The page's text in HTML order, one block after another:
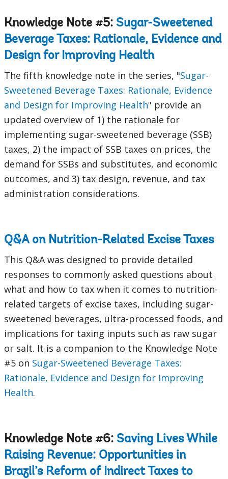
Knowledge Note #5: Sugar-Sweetened
Beverage Taxes: Rationale, Evidence and
Design for Improving Health
The fifth knowledge note in the series, "Sugar-
Sweetened Beverage Taxes: Rationale, Evidence
and Design for Improving Health" provide an
updated overview of 1) the rationale for
implementing sugar-sweetened beverage (SSB)
taxes, 2) the impact of SSB taxes on prices, the
demand for SSBs and substitutes, and economic
outcomes, and 3) tax design, revenue, and tax
administration considerations.
Q&A on Nutrition-Related Excise Taxes
This Q&A was designed to provide detailed
responses to commonly asked questions about
what and how to tax when it comes to nutrition-
related targets of excise taxes, including sugar-
sweetened beverages, ultra-processed foods, and
implications for taxing inputs such as raw sugar
or salt. It is a companion to the Knowledge Note
#5 on Sugar-Sweetened Beverage Taxes:
Rationale, Evidence and Design for Improving
Health.
Knowledge Note #6: Saving Lives While
Raising Revenue: Opportunities in
Brazil’s Reform of Indirect Taxes to